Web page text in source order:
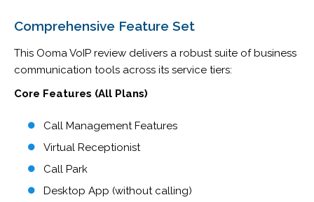
Comprehensive Feature Set
This Ooma VoIP review delivers a robust suite of business
communication tools across its service tiers:
Core Features (All Plans)
Call Management Features
Virtual Receptionist
Call Park
Desktop App (without calling)